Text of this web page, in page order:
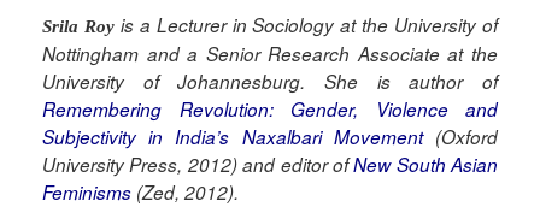
Srila Royis a Lecturer in Sociology at the University of
Nottingham and a Senior Research Associate at the
University of Johannesburg. She is author of
Remembering Revolution: Gender, Violence and
Subjectivity in India’s Naxalbari Movement(Oxford
University Press, 2012) and editor ofNew South Asian
Feminisms (Zed, 2012).